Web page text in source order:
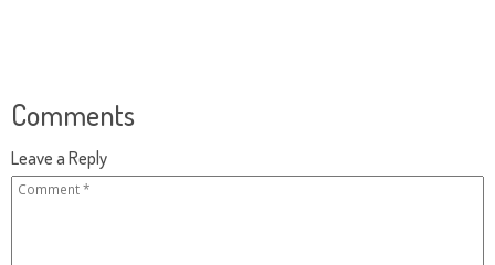
Comments
Leave a Reply